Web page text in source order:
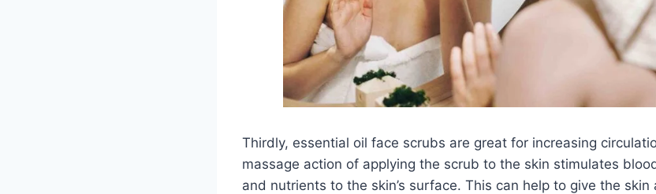
Thirdly, essential oil face scrubs are great for increasing
massage action of applying the scrub to the skin stimulates
and nutrients to the skin’s surface. This can help to give the